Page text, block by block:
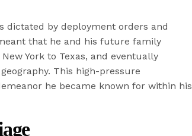
dictated by deployment orders and
that he and his future family
York to Texas, and eventually
This high-pressure
he became known for within his